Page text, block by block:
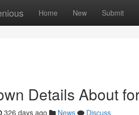
Home New Submit
Details About
326 days ago News
Discuss